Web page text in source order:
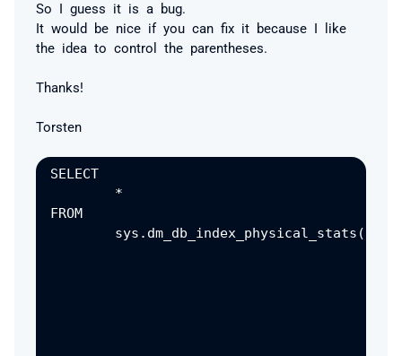
So I guess it is a bug.
It would be nice if you can fix it because I like
the idea to control the parentheses.
Thanks!
Torsten
SELECT
FROM